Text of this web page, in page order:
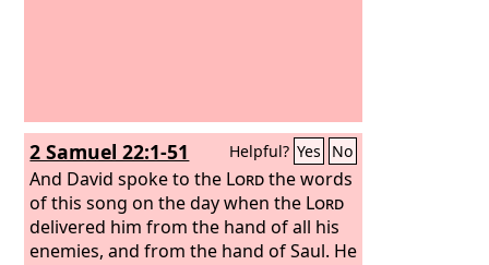
2 Samuel 22:1-51 Helpful? Yes No
And David spoke to the Lordthe words
of this song on the day when the Lord
delivered him from the hand of all his
enemies, and from the hand of Saul. He